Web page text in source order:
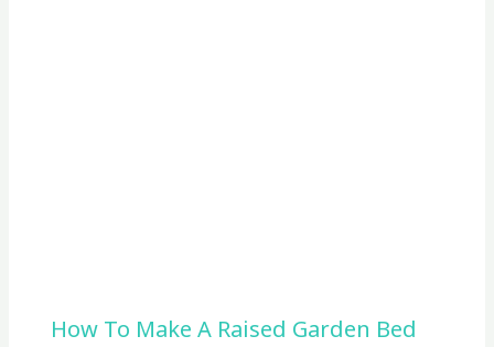
How To Make A Raised Garden Bed